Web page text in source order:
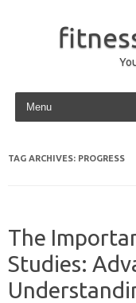
Skip to content
TAG ARCHIVES: PROGRESS
The
Studies: